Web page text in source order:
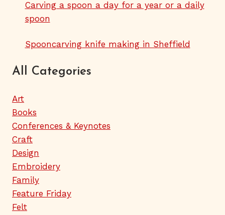
Carving a spoon a day for a year or a daily
spoon
Spooncarving knife making in Sheffield
All Categories
Art
Books
Conferences & Keynotes
Craft
Design
Embroidery
Family
Feature Friday
Felt